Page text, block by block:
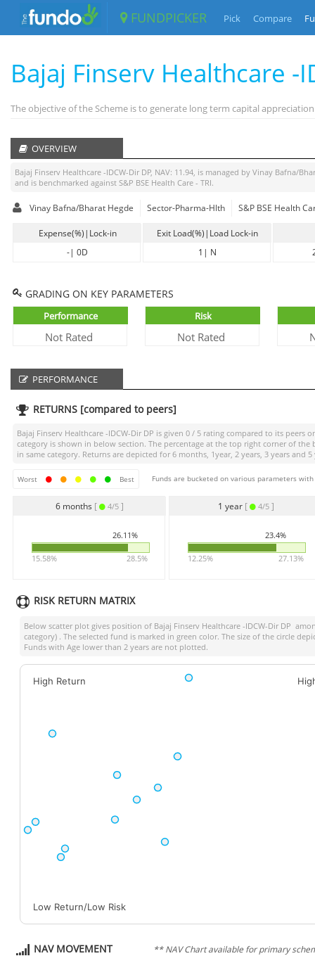
FUNDPICKER Pick Compare
Bajaj Finserv Healthcare -
The objective of the Scheme is to generate long term capital
OVERVIEW
Bajaj Finserv Healthcare -IDCW-Dir DP, NAV: 11.94, is managed by Vinay Bafna/
and is benchmarked against S&P BSE Health Care - TRI.
Vinay Bafna/Bharat Hegde Sector-Pharma-Hlth S&P BSE Health
Expense(%)|Lock-in
-| 0D
Exit Load(%)|Load Lock-in
1 | N
GRADING ON KEY PARAMETERS
Performance
Not Rated
Risk
Not Rated
PERFORMANCE
RETURNS [compared to peers]
Bajaj Finserv Healthcare -IDCW-Dir DP is given 0 / 5 rating compared to its peers
category is shown in below section. The percentage at the top right corner of
in same category. Returns are depicted for 6 months, 1year, 2 years, 3 years and 5
Worst Best Funds are bucketed on various parameters
6 months [ 4/5 ]
26.11%
15.58% 28.5%
1 year [ 4/5]
23.4%
12.25% 27.13%
RISK RETURN MATRIX
Below scatter plot gives position of Bajaj Finserv Healthcare -IDCW-Dir DP
category) . The selected fund is marked in green color. The size of the circle
Funds with Age lower than 2 years are not plotted.
High Return
Low Return/Low Risk
NAV MOVEMENT ** NAV Chart available for primary